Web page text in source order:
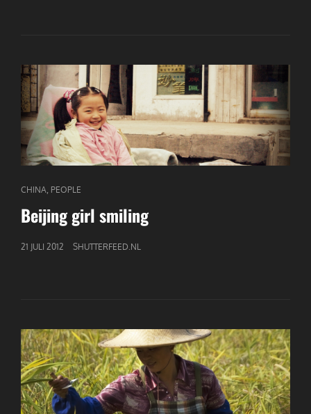
CAT
LINKS
CHINA, PEOPLE
Beijing girl smiling
GEPUBLICEERD
21 JULI 2012 SHUTTERFEED.NL